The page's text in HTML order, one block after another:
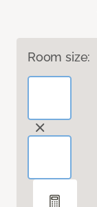
Room size: